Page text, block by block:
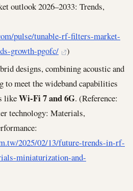
outlook 2026–2033: Trends,
pulse/tunable-rf-filters-market-
growth-pgofc/
)
designs, combining acoustic and
to meet the wideband capabilities
likeWi-Fi 7 and 6G. (Reference:
technology: Materials,
2025/02/13/future-trends-in-rf-
miniaturization-and-